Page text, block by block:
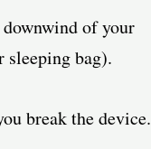
of your
sleeping bag).
break the device.